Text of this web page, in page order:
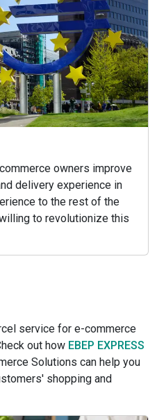
owners improve
delivery experience in
to the rest of the
to revolutionize this
service for e-commerce
out how EBEP EXPRESS
Solutions can help you
shopping and